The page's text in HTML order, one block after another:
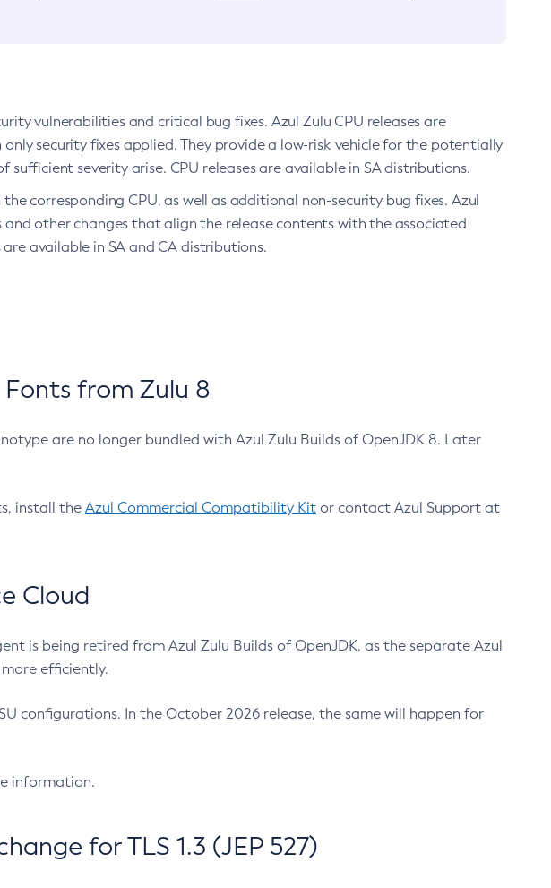
vulnerabilities and critical bug fixes. Azul Zulu CPU releases are
security fixes applied. They provide a low-risk vehicle for the potentially
sufficient severity arise. CPU releases are available in SA distributions.
corresponding CPU, as well as additional non-security bug fixes. Azul
and other changes that align the release contents with the associated
available in SA and CA distributions.
from Zulu 8
are no longer bundled with Azul Zulu Builds of OpenJDK 8. Later
install the Azul Commercial Compatibility Kit or contact Azul Support at
Cloud
is being retired from Azul Zulu Builds of OpenJDK, as the separate Azul
efficiently.
configurations. In the October 2026 release, the same will happen for
information.
for TLS 1.3 (JEP 527)